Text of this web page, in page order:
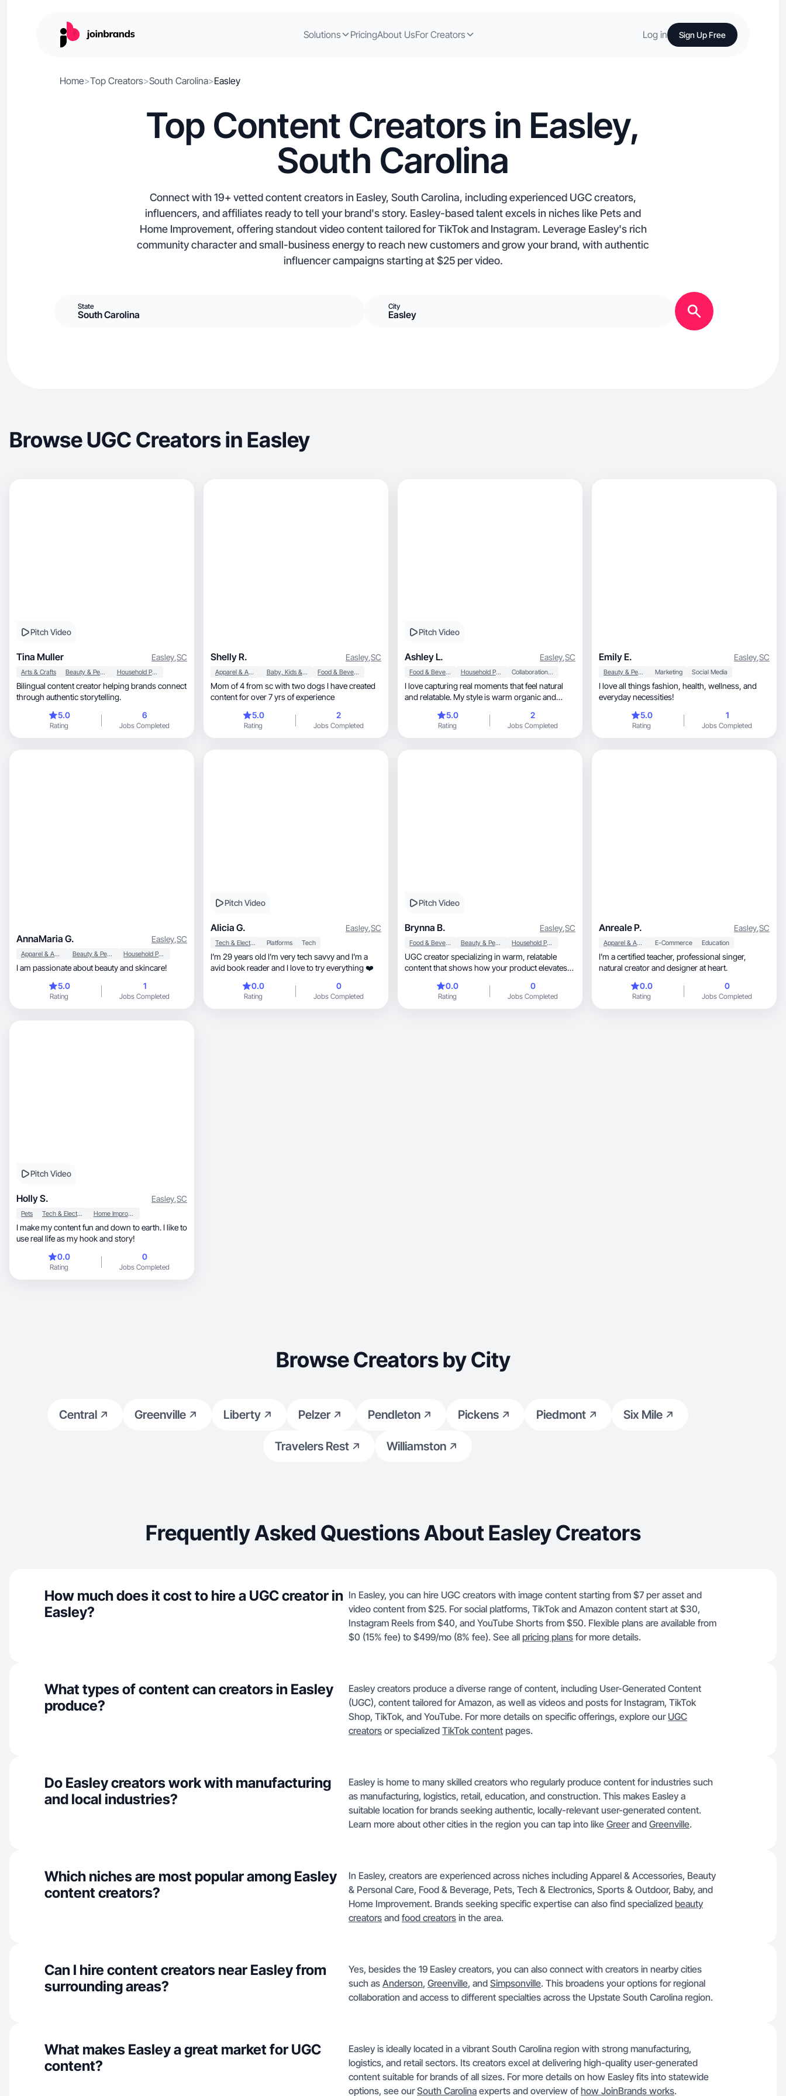
Solutions PricingAbout UsFor Creators Log in Sign Up Free
Home>Top Creators>South Carolina>Easley
Top Content Creators in Easley,
South Carolina
Connect with 19+ vetted content creators in Easley, South Carolina, including experienced UGC creators,
influencers, and affiliates ready to tell your brand's story. Easley-based talent excels in niches like Pets and
Home Improvement, offering standout video content tailored for TikTok and Instagram. Leverage Easley's rich
community character and small-business energy to reach new customers and grow your brand, with authentic
influencer campaigns starting at $25 per video.
State
South Carolina
City
Easley
Browse UGC Creators in Easley
Pitch Video
Tina Muller Easley,SC
Arts & Crafts Beauty & Personal Care Household Products
Bilingual content creator helping brands connect
through authentic storytelling.
5.0
Rating
6
Jobs Completed
Shelly R. Easley,SC
Apparel & Accessories Baby, Kids & Maternity Food & Beverage
Mom of 4 from sc with two dogs I have created
content for over 7 yrs of experience
5.0
Rating
2
Jobs Completed
Pitch Video
Ashley L. Easley,SC
Food & Beverage Household Products Collaboration & Productivity
I love capturing real moments that feel natural
and relatable. My style is warm organic and
5.0
Rating
2
Jobs Completed
Emily E. Easley,SC
Beauty & Personal Care Marketing Social Media
I love all things fashion, health, wellness, and
everyday necessities!
5.0
Rating
1
Jobs Completed
AnnaMaria G. Easley,SC
Apparel & Accessories Beauty & Personal Care Household Products
I am passionate about beauty and skincare!
5.0
Rating
1
Jobs Completed
Pitch Video
Alicia G. Easley,SC
Tech & Electronics Platforms Tech
I’m 29 years old I’m very tech savvy and I’m a
avid book reader and I love to try everything ❤️
0.0
Rating
0
Jobs Completed
Pitch Video
Brynna B. Easley,SC
Food & Beverage Beauty & Personal Care Household Products
UGC creator specializing in warm, relatable
content that shows how your product elevates
0.0
Rating
0
Jobs Completed
Anreale P. Easley,SC
Apparel & Accessories E-Commerce Education
I’m a certified teacher, professional singer,
natural creator and designer at heart.
0.0
Rating
0
Jobs Completed
Pitch Video
Holly S. Easley,SC
Pets Tech & Electronics Home Improvement
I make my content fun and down to earth. I like to
use real life as my hook and story!
0.0
Rating
0
Jobs Completed
Browse Creators by City
Central Greenville Liberty Pelzer Pendleton Pickens Piedmont Six Mile
Travelers Rest Williamston
Frequently Asked Questions About Easley Creators
How much does it cost to hire a UGC creator in
Easley?
In Easley, you can hire UGC creators with image content starting from $7 per asset and
video content from $25. For social platforms, TikTok and Amazon content start at $30,
Instagram Reels from $40, and YouTube Shorts from $50. Flexible plans are available from
$0 (15% fee) to $499/mo (8% fee). See all pricing plans for more details.
What types of content can creators in Easley
produce?
Easley creators produce a diverse range of content, including User-Generated Content
(UGC), content tailored for Amazon, as well as videos and posts for Instagram, TikTok
Shop, TikTok, and YouTube. For more details on specific offerings, explore our UGC
creators or specialized TikTok content pages.
Do Easley creators work with manufacturing
and local industries?
Easley is home to many skilled creators who regularly produce content for industries such
as manufacturing, logistics, retail, education, and construction. This makes Easley a
suitable location for brands seeking authentic, locally-relevant user-generated content.
Learn more about other cities in the region you can tap into like Greerand Greenville.
Which niches are most popular among Easley
content creators?
In Easley, creators are experienced across niches including Apparel & Accessories, Beauty
& Personal Care, Food & Beverage, Pets, Tech & Electronics, Sports & Outdoor, Baby, and
Home Improvement. Brands seeking specific expertise can also find specialized beauty
creators and food creators in the area.
Can I hire content creators near Easley from
surrounding areas?
Yes, besides the 19 Easley creators, you can also connect with creators in nearby cities
such as Anderson, Greenville, and Simpsonville. This broadens your options for regional
collaboration and access to different specialties across the Upstate South Carolina region.
What makes Easley a great market for UGC
content?
Easley is ideally located in a vibrant South Carolina region with strong manufacturing,
logistics, and retail sectors. Its creators excel at delivering high-quality user-generated
content suitable for brands of all sizes. For more details on how Easley fits into statewide
options, see ourSouth Carolina experts and overview ofhow JoinBrands works.